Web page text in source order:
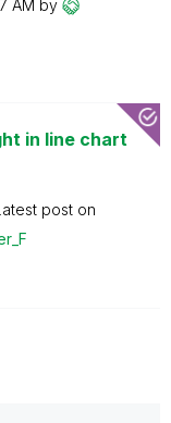
AM by
in line chart
post on